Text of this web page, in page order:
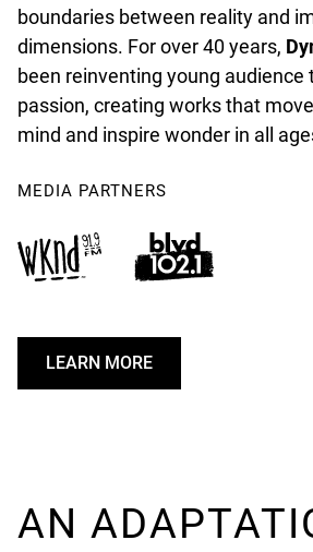
boundaries between reality and
dimensions. For over 40 years,
been reinventing young audience
passion, creating works that
mind and inspire wonder in all
MEDIA PARTNERS
LEARN MORE
U
I
N
AN